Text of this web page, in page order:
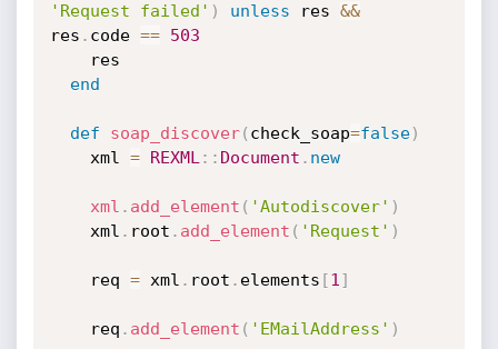
'Request failed' ) unless res &&
res . code ==
503
end
def soap_discover( check_soap=false)
    xml
= REXML : : Document . new
xml . add_element ( 'Autodiscover' )
    xml
. root . add_element ( 'Request' )
    req
= xml . root . elements [1 ]
    req
. add_element ( 'EMailAddress' )